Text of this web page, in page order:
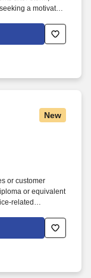
a motivated
team.
New
or customer
or equivalent
related
(Field Sales